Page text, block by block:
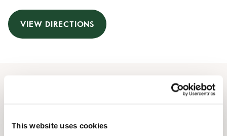
This website uses cookies
VIEW DIRECTIONS
Monday